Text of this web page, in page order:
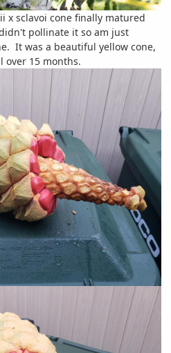
x sclavoi cone finally matured
pollinate it so am just
It was a beautiful yellow cone,
over 15 months.